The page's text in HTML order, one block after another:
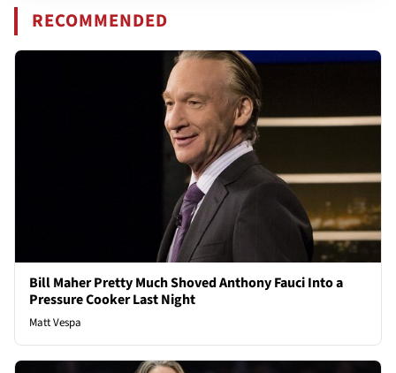
RECOMMENDED
Bill Maher Pretty Much Shoved Anthony Fauci Into a
Pressure Cooker Last Night
Matt Vespa